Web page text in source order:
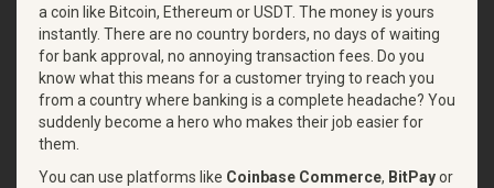
a coin like Bitcoin, Ethereum or USDT. The money is yours
instantly. There are no country borders, no days of waiting
for bank approval, no annoying transaction fees. Do you
know what this means for a customer trying to reach you
from a country where banking is a complete headache? You
suddenly become a hero who makes their job easier for
them.
You can use platforms like Coinbase Commerce, BitPayor